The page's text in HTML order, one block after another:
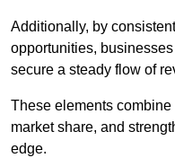
Additionally, by
opportunities,
secure a steady flow of
These elements
market share, and
edge.